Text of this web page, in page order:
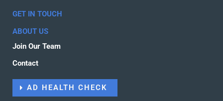
GET IN TOUCH
ABOUT US
Join Our Team
Contact
AD HEALTH CHECK